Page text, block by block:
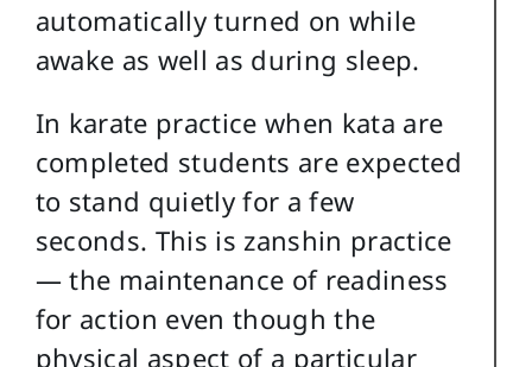
automatically turned on while
awake as well as during sleep.
In karate practice when kata are
completed students are expected
to stand quietly for a few
seconds. This is zanshin practice
— the maintenance of readiness
for action even though the
physical aspect of a particular